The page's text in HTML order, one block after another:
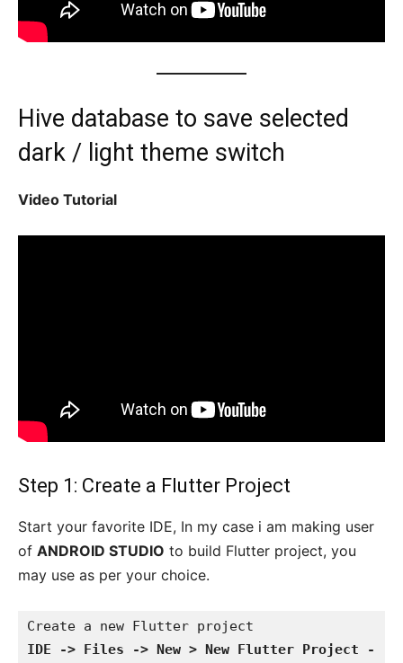
Hive database to save selected
dark / light theme switch
Video Tutorial
Step 1: Create a Flutter Project
Start your favorite IDE, In my case i am making user
of ANDROID STUDIO to build Flutter project, you
may use as per your choice.
IDE -> Files -> New > New Flutter Project -